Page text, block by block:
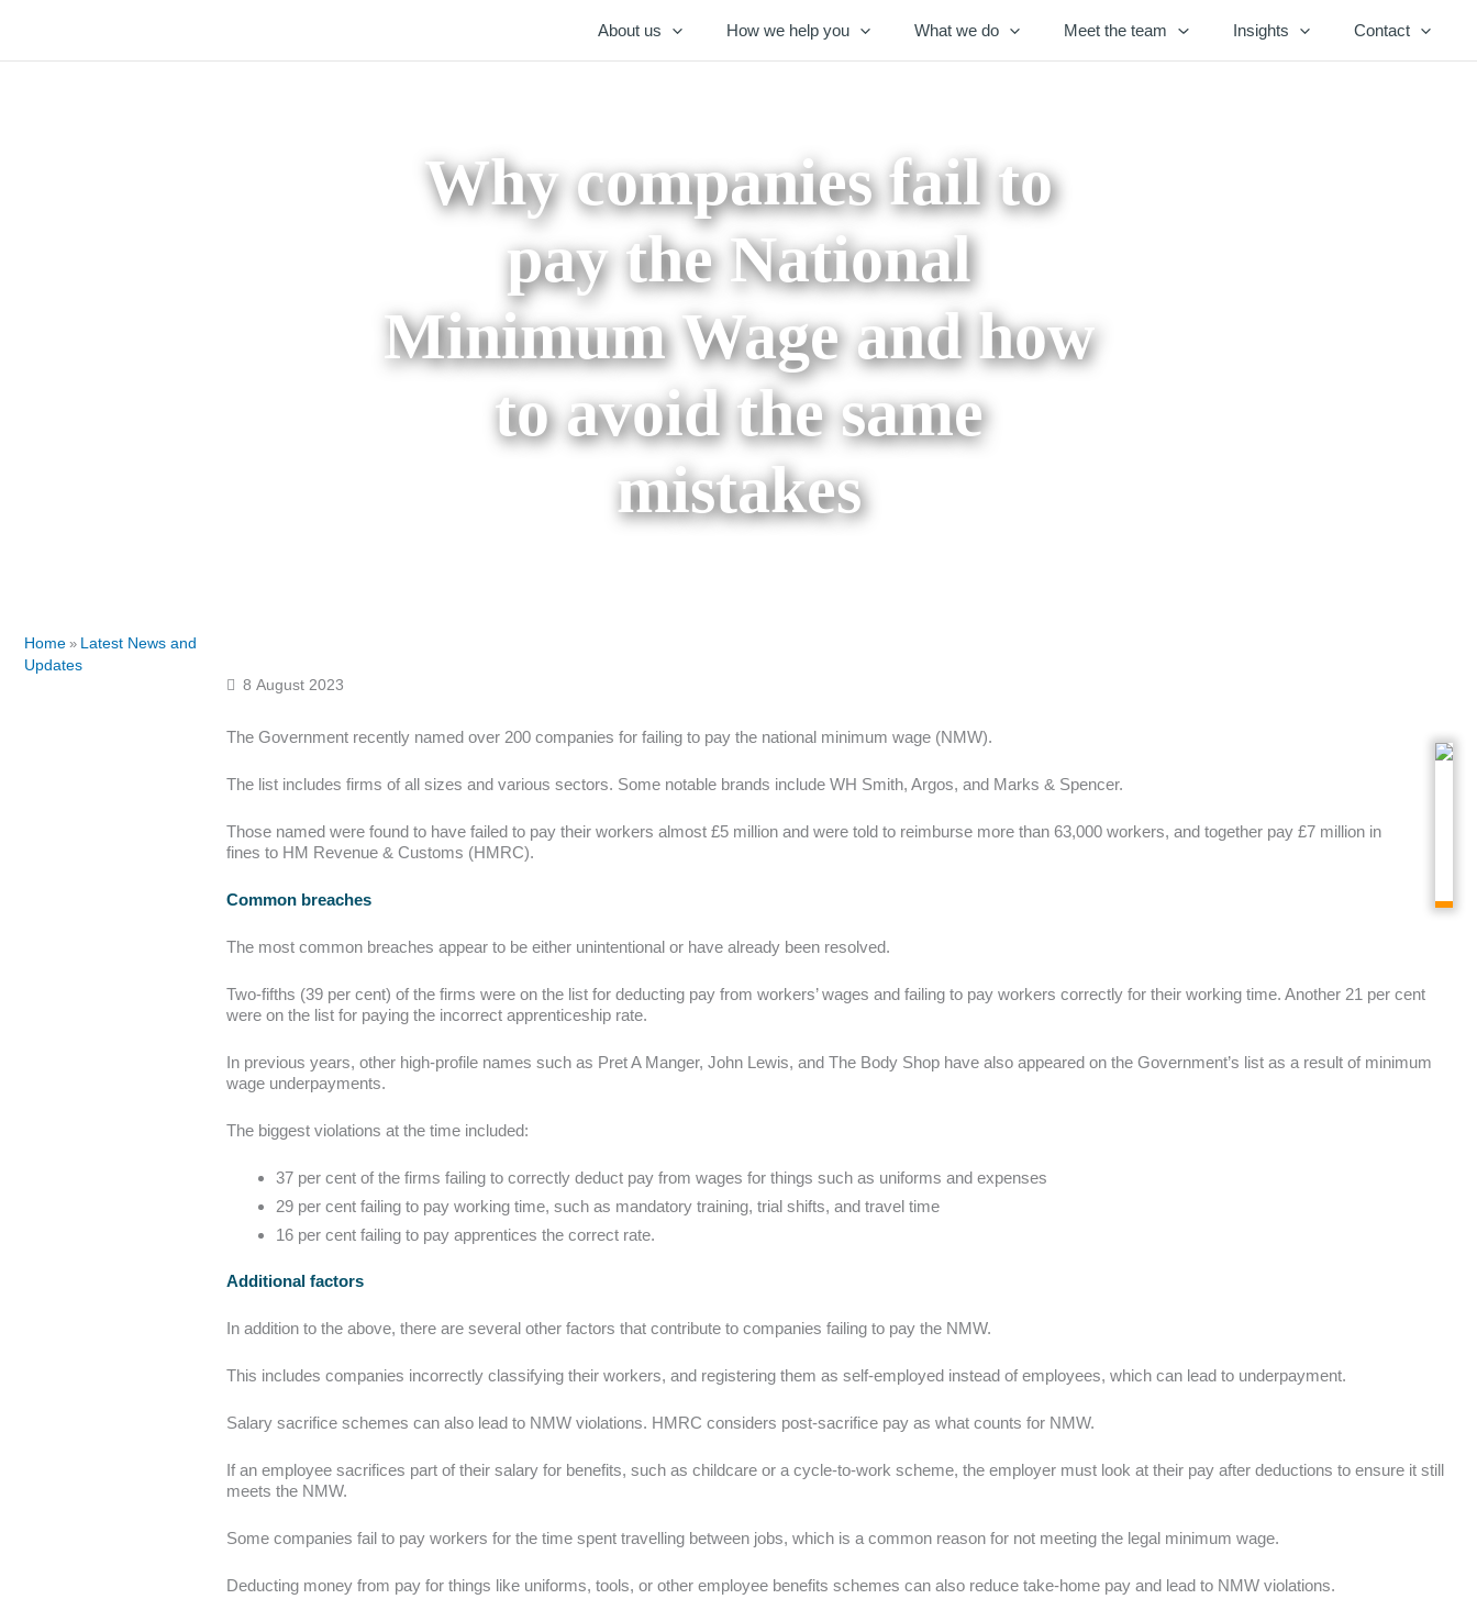
About us How we help you What we do Meet the team Insights Contact
Why companies fail to
pay the National
Minimum Wage and how
to avoid the same
mistakes
Home » Latest News and
Updates
8 August 2023
The Government recently named over 200 companies for failing to pay the national minimum wage (NMW).
The list includes firms of all sizes and various sectors. Some notable brands include WH Smith, Argos, and Marks & Spencer.
Those named were found to have failed to pay their workers almost £5 million and were told to reimburse more than 63,000 workers, and together pay £7 million in
fines to HM Revenue & Customs (HMRC).
Common breaches
The most common breaches appear to be either unintentional or have already been resolved.
Two-fifths (39 per cent) of the firms were on the list for deducting pay from workers’ wages and failing to pay workers correctly for their working time. Another 21 per cent
were on the list for paying the incorrect apprenticeship rate.
In previous years, other high-profile names such as Pret A Manger, John Lewis, and The Body Shop have also appeared on the Government’s list as a result of minimum
wage underpayments.
The biggest violations at the time included:
37 per cent of the firms failing to correctly deduct pay from wages for things such as uniforms and expenses
29 per cent failing to pay working time, such as mandatory training, trial shifts, and travel time
16 per cent failing to pay apprentices the correct rate.
Additional factors
In addition to the above, there are several other factors that contribute to companies failing to pay the NMW.
This includes companies incorrectly classifying their workers, and registering them as self-employed instead of employees, which can lead to underpayment.
Salary sacrifice schemes can also lead to NMW violations. HMRC considers post-sacrifice pay as what counts for NMW.
If an employee sacrifices part of their salary for benefits, such as childcare or a cycle-to-work scheme, the employer must look at their pay after deductions to ensure it still
meets the NMW.
Some companies fail to pay workers for the time spent travelling between jobs, which is a common reason for not meeting the legal minimum wage.
Deducting money from pay for things like uniforms, tools, or other employee benefits schemes can also reduce take-home pay and lead to NMW violations.